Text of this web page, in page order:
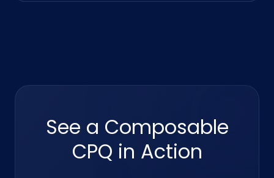
See a Composable
CPQ in Action